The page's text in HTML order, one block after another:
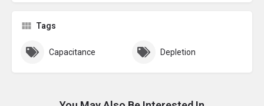
Tags
Capacitance Depletion